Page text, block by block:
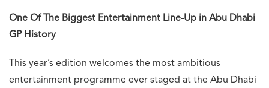
One Of The Biggest Entertainment Line-Up in Abu Dhabi
GP History
This year’s edition welcomes the most ambitious
entertainment programme ever staged at the Abu Dhabi